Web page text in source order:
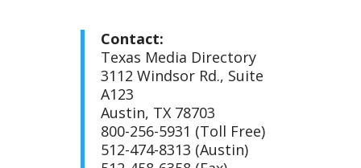
Contact:
Texas Media Directory
3112 Windsor Rd., Suite
A123
Austin, TX 78703
800-256-5931 (Toll Free)
512-474-8313 (Austin)